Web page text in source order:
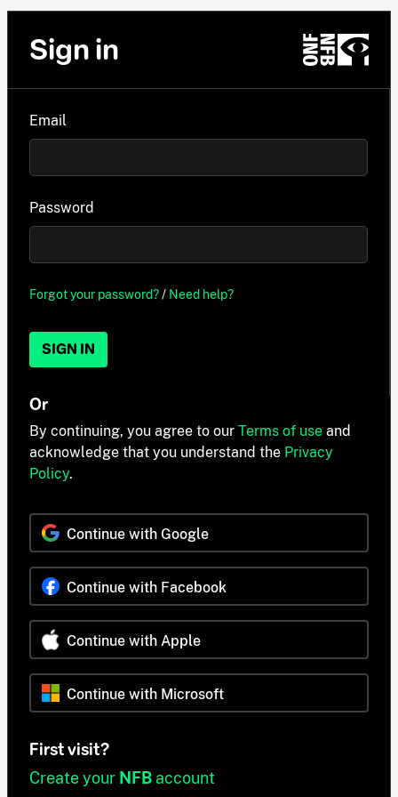
Sign in
Email
Password
Forgot your password?/ Need help?
SIGN IN
Or
By continuing, you agree to our Terms of use and
acknowledge that you understand the Privacy
Policy.
Continue with Google
Continue with Facebook
Continue with Apple
Continue with Microsoft
First visit?
Create your NFB account